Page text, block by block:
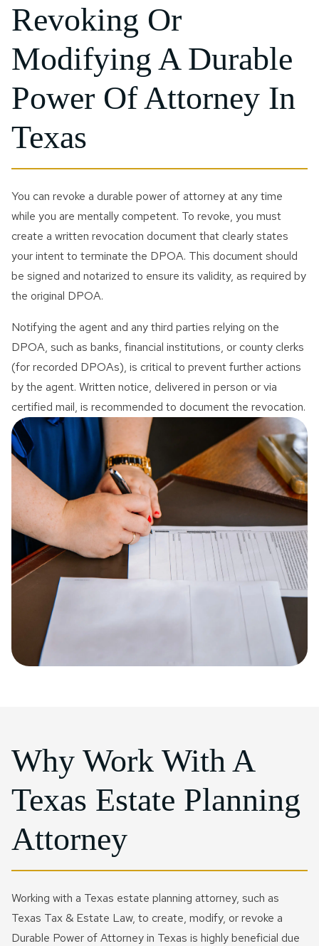
Revoking Or
Modifying A Durable
Power Of Attorney In
Texas
You can revoke a durable power of attorney at any time
while you are mentally competent. To revoke, you must
create a written revocation document that clearly states
your intent to terminate the DPOA. This document should
be signed and notarized to ensure its validity, as required by
the original DPOA.
Notifying the agent and any third parties relying on the
DPOA, such as banks, financial institutions, or county clerks
(for recorded DPOAs), is critical to prevent further actions
by the agent. Written notice, delivered in person or via
certified mail, is recommended to document the revocation.
Why Work With A
Texas Estate Planning
Attorney
Working with a Texas estate planning attorney, such as
Texas Tax & Estate Law, to create, modify, or revoke a
Durable Power of Attorney in Texas is highly beneficial due